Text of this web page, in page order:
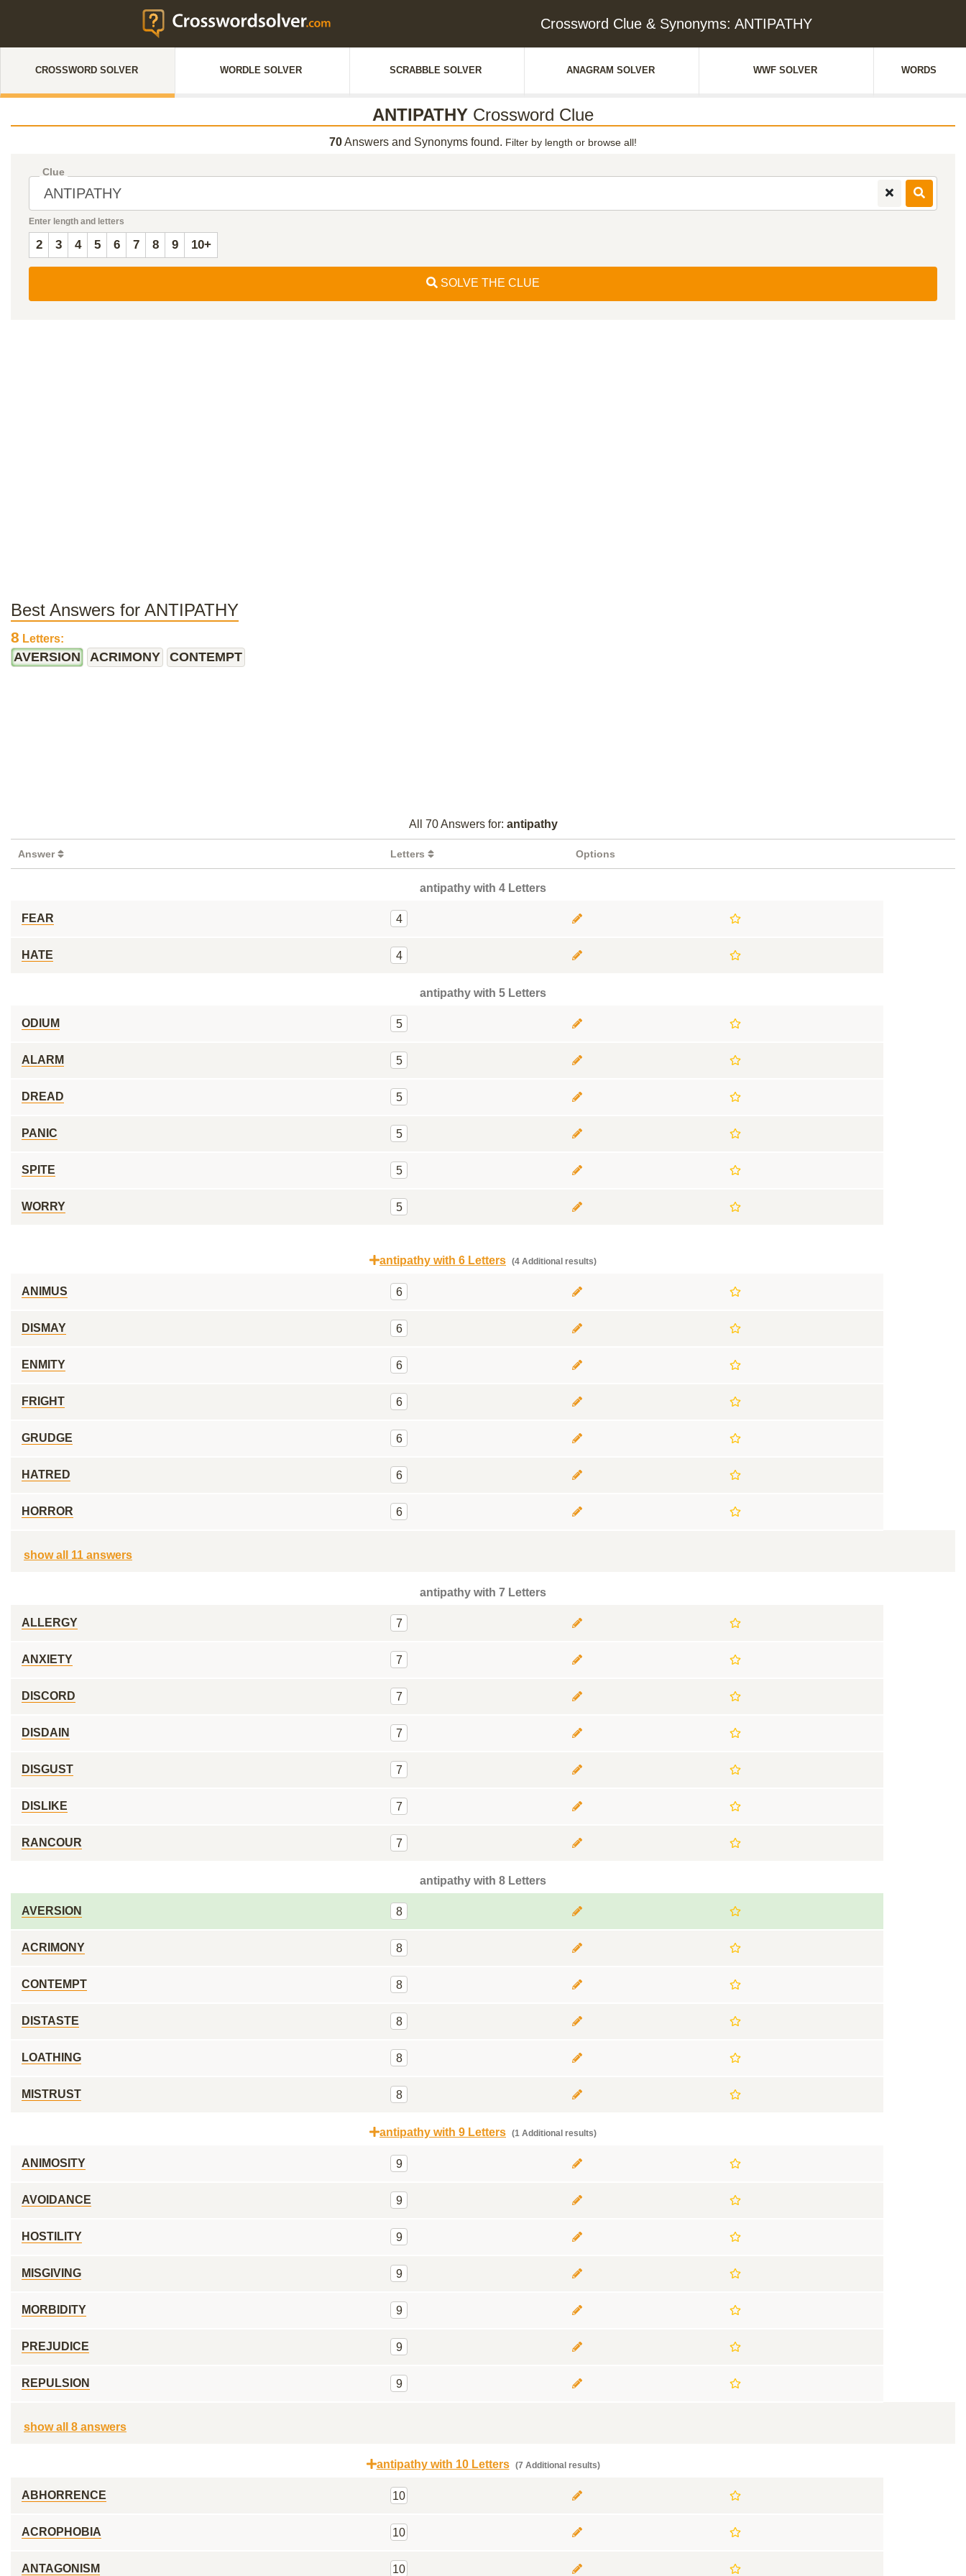
Crossword Clue & Synonyms: ANTIPATHY
CROSSWORD SOLVER WORDLE SOLVER SCRABBLE SOLVER ANAGRAM SOLVER WWF SOLVER WORDS
ANTIPATHY Crossword Clue
70Answers and Synonyms found. Filter by length or browse all!
Clue
Enter length and letters
2 3 4 5 6 7 8 9 10+
SOLVE THE CLUE
Best Answers for ANTIPATHY
8 Letters:
AVERSION ACRIMONY CONTEMPT
All 70 Answers for: antipathy
Answer Letters Options
antipathy with 4 Letters
FEAR 4
HATE 4
antipathy with 5 Letters
ODIUM 5
ALARM 5
DREAD 5
PANIC 5
SPITE 5
WORRY 5
antipathy with 6 Letters (4 Additional results)
ANIMUS 6
DISMAY 6
ENMITY 6
FRIGHT 6
GRUDGE 6
HATRED 6
HORROR 6
show all 11 answers
antipathy with 7 Letters
ALLERGY 7
ANXIETY 7
DISCORD 7
DISDAIN 7
DISGUST 7
DISLIKE 7
RANCOUR 7
antipathy with 8 Letters
AVERSION 8
ACRIMONY 8
CONTEMPT 8
DISTASTE 8
LOATHING 8
MISTRUST 8
antipathy with 9 Letters (1 Additional results)
ANIMOSITY 9
AVOIDANCE 9
HOSTILITY 9
MISGIVING 9
MORBIDITY 9
PREJUDICE 9
REPULSION 9
show all 8 answers
antipathy with 10 Letters (7 Additional results)
ABHORRENCE 10
ACROPHOBIA 10
ANTAGONISM 10